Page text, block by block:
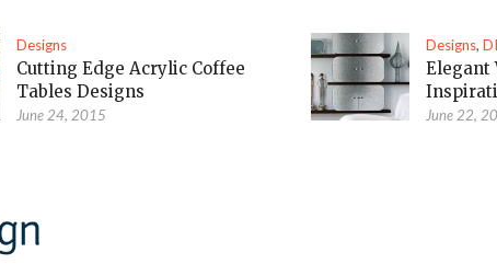
Designs
Cutting Edge Acrylic Coffee
Tables Designs
June 24, 2015
Designs,
Elegant
June 22,